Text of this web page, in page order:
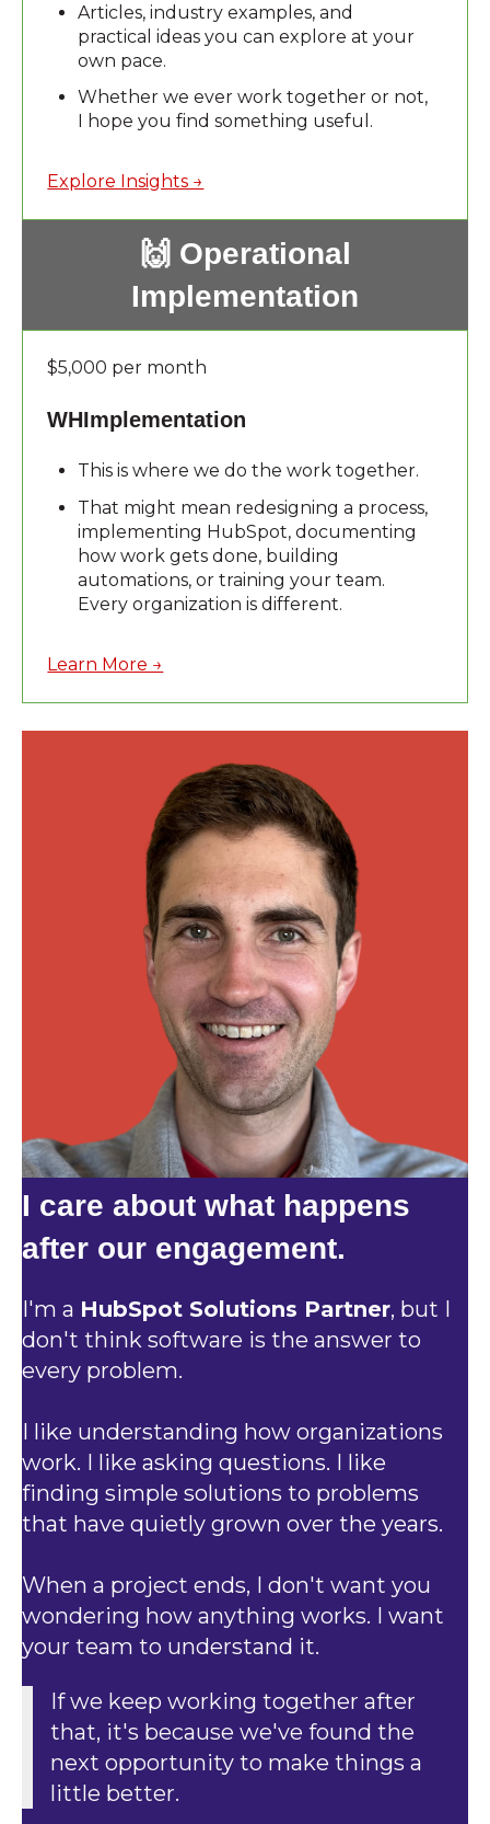
Articles, industry examples, and
practical ideas you can explore at your
own pace.
Whether we ever work together or not,
I hope you find something useful.
Explore Insights →
🙌 Operational
Implementation
$5,000 per month
WHImplementation
This is where we do the work together.
That might mean redesigning a process,
implementing HubSpot, documenting
how work gets done, building
automations, or training your team.
Every organization is different.
Learn More →
I care about what happens
after our engagement.
I'm a HubSpot Solutions Partner, but I
don't think software is the answer to
every problem.
I like understanding how organizations
work. I like asking questions. I like
finding simple solutions to problems
that have quietly grown over the years.
When a project ends, I don't want you
wondering how anything works. I want
your team to understand it.
If we keep working together after
that, it's because we've found the
next opportunity to make things a
little better.